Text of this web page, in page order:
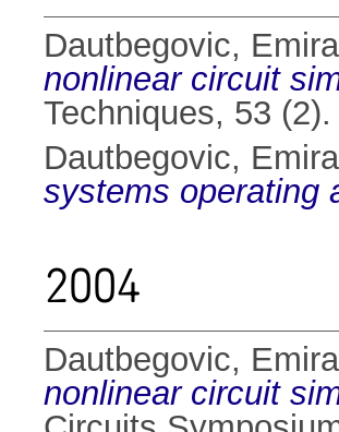
Dautbegovic, Emira
nonlinear circuit
Techniques, 53
Dautbegovic, Emira
systems operating
2004
Dautbegovic, Emira
nonlinear circuit